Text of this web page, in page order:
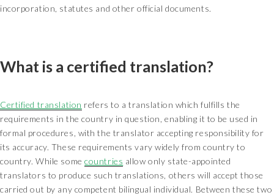
incorporation, statutes and other official documents.
What is a certified translation?
Certified translation refers to a translation which fulfills the
requirements in the country in question, enabling it to be used in
formal procedures, with the translator accepting responsibility for
its accuracy. These requirements vary widely from country to
country. While somecountries allow only state-appointed
translators to produce such translations, others will accept those
carried out by any competent bilingual individual. Between these two